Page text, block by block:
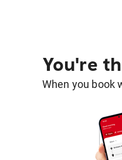
You're
When you book